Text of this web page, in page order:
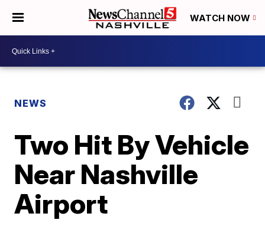
WATCH NOW
NEWS
Two Hit By Vehicle
Near Nashville
Airport